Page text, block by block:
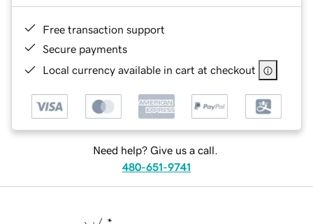
Free transaction support
Secure payments
Local currency available in cart at checkout
Need help? Give us a call.
480-651-9741